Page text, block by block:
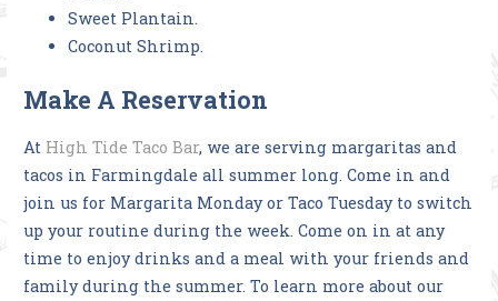
Sweet Plantain.
Coconut Shrimp.
Make A Reservation
At High Tide Taco Bar, we are serving margaritas and
tacos in Farmingdale all summer long. Come in and
join us for Margarita Monday or Taco Tuesday to switch
up your routine during the week. Come on in at any
time to enjoy drinks and a meal with your friends and
family during the summer. To learn more about our